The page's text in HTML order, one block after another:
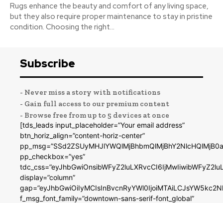
Rugs enhance the beauty and comfort of any living space,
but they also require proper maintenance to stay in pristine
condition. Choosing the right...
Subscribe
- Never miss a story with notifications
- Gain full access to our premium content
- Browse free from up to 5 devices at once
[tds_leads input_placeholder=”Your email address”
btn_horiz_align=”content-horiz-center”
pp_checkbox=”yes”
display=”column”
f_msg_font_family=”downtown-sans-serif-font_global”